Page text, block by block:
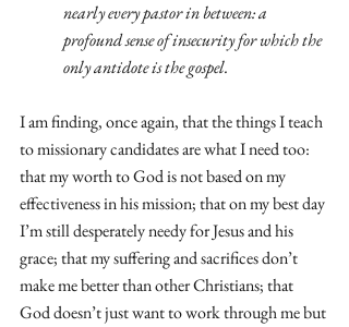
nearly every pastor in between: a
profound sense of insecurity for which the
only antidote is the gospel.
I am finding, once again, that the things I teach
to missionary candidates are what I need too:
that my worth to God is not based on my
effectiveness in his mission; that on my best day
I’m still desperately needy for Jesus and his
grace; that my suffering and sacrifices don’t
make me better than other Christians; that
God doesn’t just want to work through me but